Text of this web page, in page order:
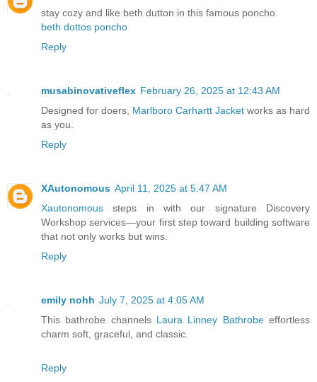
stay cozy and like beth dutton in this famous poncho.
beth dottos poncho
Reply
musabinovativeflex February 26, 2025 at 12:43 AM
Designed for doers, Marlboro Carhartt Jacket works as hard
as you.
Reply
XAutonomous April 11, 2025 at 5:47 AM
Xautonomous steps in with our signature Discovery
Workshop services—your first step toward building software
that not only works but wins.
Reply
emily nohh July 7, 2025 at 4:05 AM
This bathrobe channels Laura Linney Bathrobeeffortless
charm soft, graceful, and classic.
Reply